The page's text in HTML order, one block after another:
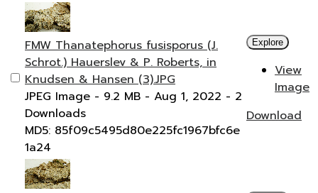
FMW Thanatephorus fusisporus (J.
Schrot.) Hauerslev & P. Roberts, in
Knudsen & Hansen (3).JPG
JPEG Image - 9.2 MB - Aug 1, 2022 - 2
Downloads
MD5: 85f09c5495d80e225fc1967bfc6e
1a24
Explore
View
Image
Download